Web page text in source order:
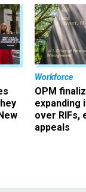
Workforce
OPM
expanding
over RIFs,
appeals